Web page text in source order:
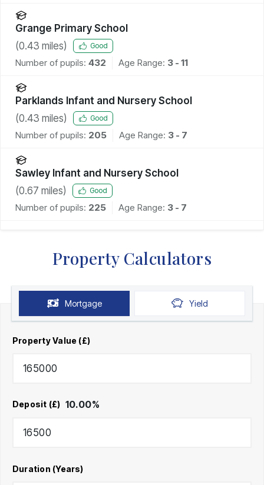
Grange Primary School
(0.43 miles) Good
Number of pupils: 432 Age Range: 3 - 11
Parklands Infant and Nursery School
(0.43 miles) Good
Number of pupils: 205 Age Range: 3 - 7
Sawley Infant and Nursery School
(0.67 miles) Good
Number of pupils: 225 Age Range: 3 - 7
Property Calculators
Mortgage Yield
Property Value (£)
Deposit (£) 10.00%
Duration (Years)